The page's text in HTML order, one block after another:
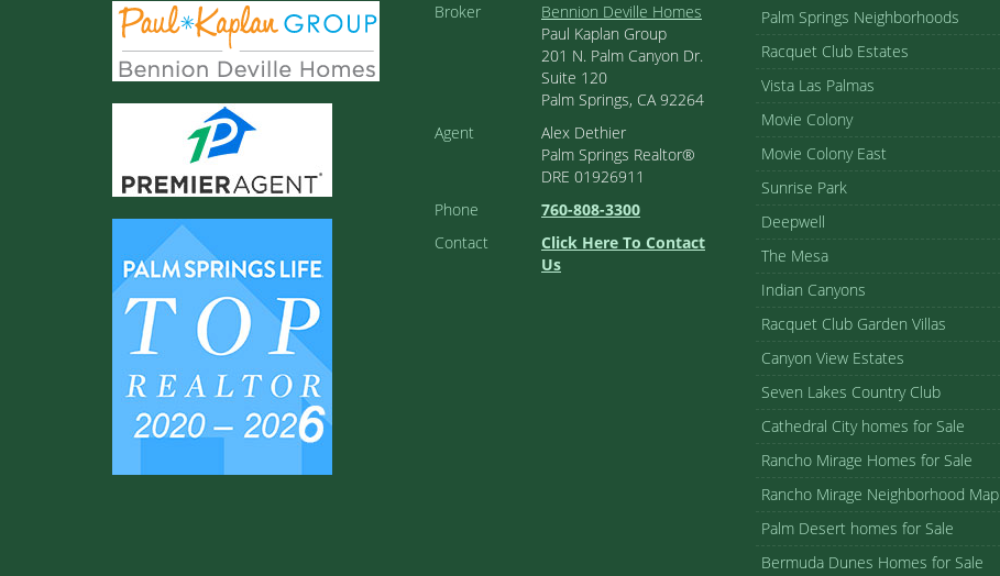
Broker
Bennion Deville Homes
Paul Kaplan Group
201 N. Palm Canyon Dr.
Suite 120
Palm Springs, CA 92264
Agent
Alex Dethier
Palm Springs Realtor®
DRE 01926911
Phone
760-808-3300
Contact
Click Here To Contact
Us
Palm Springs Neighborhoods
Racquet Club Estates
Vista Las Palmas
Movie Colony
Movie Colony East
Sunrise Park
Deepwell
The Mesa
Indian Canyons
Racquet Club Garden Villas
Canyon View Estates
Seven Lakes Country Club
Cathedral City homes for Sale
Rancho Mirage Homes for Sale
Rancho Mirage Neighborhood Map
Palm Desert homes for Sale
Bermuda Dunes Homes for Sale